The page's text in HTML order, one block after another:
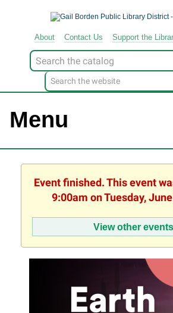
About Contact Us Support the
Look
for
Menu
Event finished. This event
9:00am on Tuesday,
View other events